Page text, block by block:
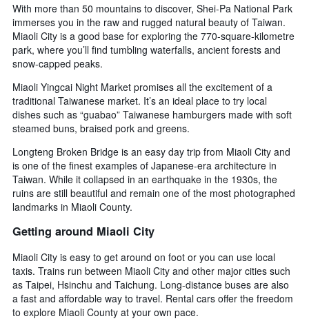
With more than 50 mountains to discover, Shei-Pa National Park
immerses you in the raw and rugged natural beauty of Taiwan.
Miaoli City is a good base for exploring the 770-square-kilometre
park, where you’ll find tumbling waterfalls, ancient forests and
snow-capped peaks.
Miaoli Yingcai Night Market promises all the excitement of a
traditional Taiwanese market. It’s an ideal place to try local
dishes such as “guabao” Taiwanese hamburgers made with soft
steamed buns, braised pork and greens.
Longteng Broken Bridge is an easy day trip from Miaoli City and
is one of the finest examples of Japanese-era architecture in
Taiwan. While it collapsed in an earthquake in the 1930s, the
ruins are still beautiful and remain one of the most photographed
landmarks in Miaoli County.
Getting around Miaoli City
Miaoli City is easy to get around on foot or you can use local
taxis. Trains run between Miaoli City and other major cities such
as Taipei, Hsinchu and Taichung. Long-distance buses are also
a fast and affordable way to travel. Rental cars offer the freedom
to explore Miaoli County at your own pace.